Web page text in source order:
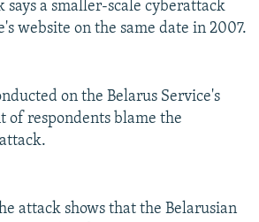
says a smaller-scale cyberattack
website on the same date in 2007.
on the Belarus Service's
of respondents blame the
attack shows that the Belarusian